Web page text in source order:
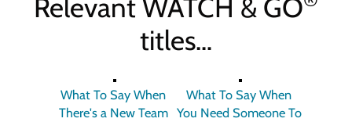
RelevantWATCH & GO
titles…
What To Say When
There's a New Team
What To Say When
You Need Someone To